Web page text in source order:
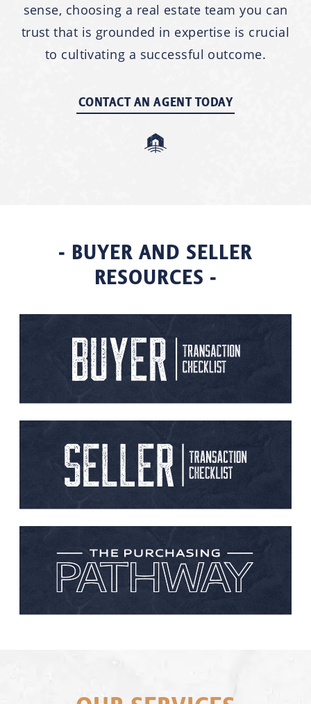
sense, choosing a real estate team you can
trust that is grounded in expertise is crucial
to cultivating a successful outcome.
CONTACT AN AGENT TODAY
- BUYER AND SELLER
RESOURCES -